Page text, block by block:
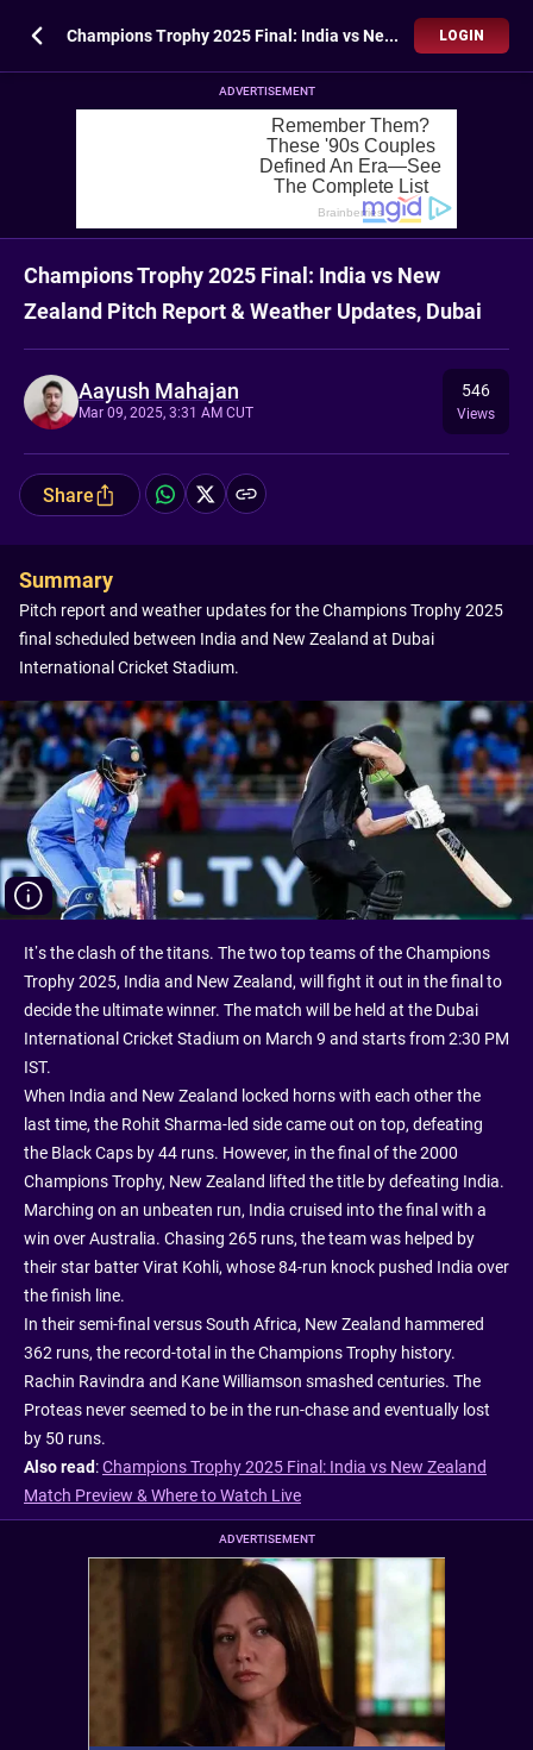
Champions Trophy 2025 Final: India vs New Zealand Pitch Report & Weather Updates, Dubai LOGIN
ADVERTISEMENT
Champions Trophy 2025 Final: India vs New
Zealand Pitch Report & Weather Updates, Dubai
Aayush Mahajan
Mar 09, 2025, 3:31 AM CUT
546
Views
Share
Summary
Pitch report and weather updates for the Champions Trophy 2025
final scheduled between India and New Zealand at Dubai
International Cricket Stadium.
It’s the clash of the titans. The two top teams of the Champions
Trophy 2025, India and New Zealand, will fight it out in the final to
decide the ultimate winner. The match will be held at the Dubai
International Cricket Stadium on March 9 and starts from 2:30 PM
IST.
When India and New Zealand locked horns with each other the
last time, the Rohit Sharma-led side came out on top, defeating
the Black Caps by 44 runs. However, in the final of the 2000
Champions Trophy, New Zealand lifted the title by defeating India.
Marching on an unbeaten run, India cruised into the final with a
win over Australia. Chasing 265 runs, the team was helped by
their star batter Virat Kohli, whose 84-run knock pushed India over
the finish line.
In their semi-final versus South Africa, New Zealand hammered
362 runs, the record-total in the Champions Trophy history.
Rachin Ravindra and Kane Williamson smashed centuries. The
Proteas never seemed to be in the run-chase and eventually lost
by 50 runs.
Also read:Champions Trophy 2025 Final: India vs New Zealand
Match Preview & Where to Watch Live
ADVERTISEMENT